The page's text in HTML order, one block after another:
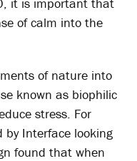
of calm into the
of nature into
known as biophilic
stress. For
by Interface looking
found that when